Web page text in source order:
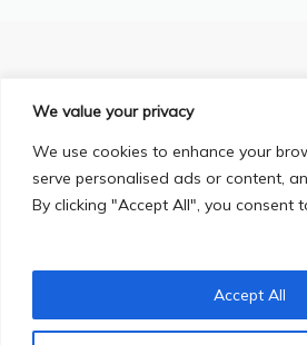
We value your privacy
We use cookies to enhance your
serve personalised ads or content,
By clicking "Accept All", you consent
Accept All
Privacy Policy
© Copyright 2025, All